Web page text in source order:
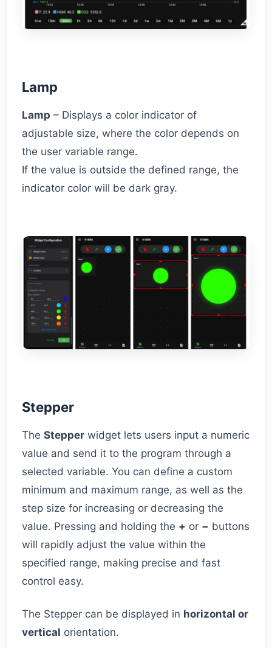
Lamp
Lamp – Displays a color indicator of
adjustable size, where the color depends on
the user variable range.
If the value is outside the defined range, the
indicator color will be dark gray.
Stepper
The Stepper widget lets users input a numeric
value and send it to the program through a
selected variable. You can define a custom
minimum and maximum range, as well as the
step size for increasing or decreasing the
value. Pressing and holding the + or − buttons
will rapidly adjust the value within the
specified range, making precise and fast
control easy.
The Stepper can be displayed in horizontal or
vertical orientation.